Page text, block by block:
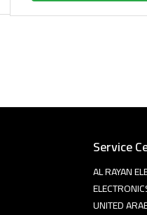
Service
AL RAYAN
UNITED